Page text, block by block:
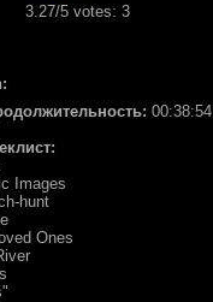
3.27/5 votes: 3
00:38:54
Images
hunt
Ones